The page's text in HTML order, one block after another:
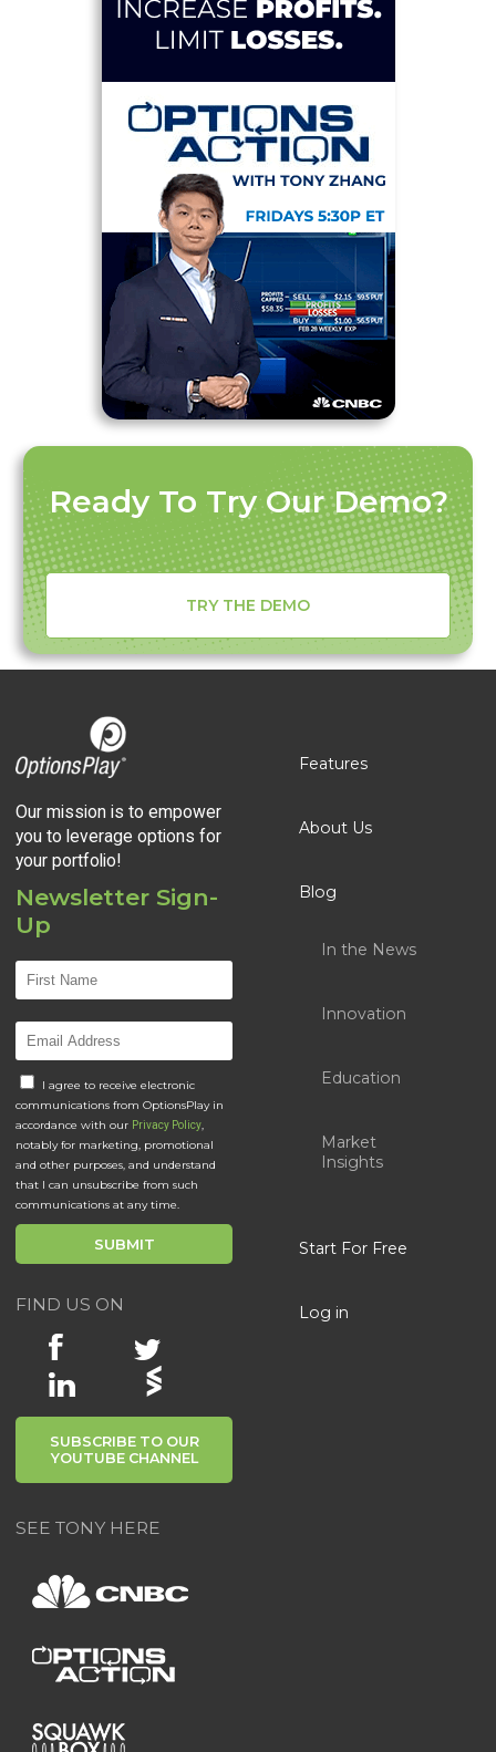
Ready To Try Our Demo?
TRY THE DEMO
Our mission is to empower
you to leverage options for
your portfolio!
Newsletter Sign-
Up
I agree to receive electronic
communications from OptionsPlay in
accordance with our Privacy Policy,
notably for marketing, promotional
and other purposes, and understand
that I can unsubscribe from such
communications at any time.
Features
About Us
Blog
In the News
Innovation
Education
Market
Insights
Start For Free
Log in
FIND US ON
SUBSCRIBE TO OUR
YOUTUBE CHANNEL
SEE TONY HERE